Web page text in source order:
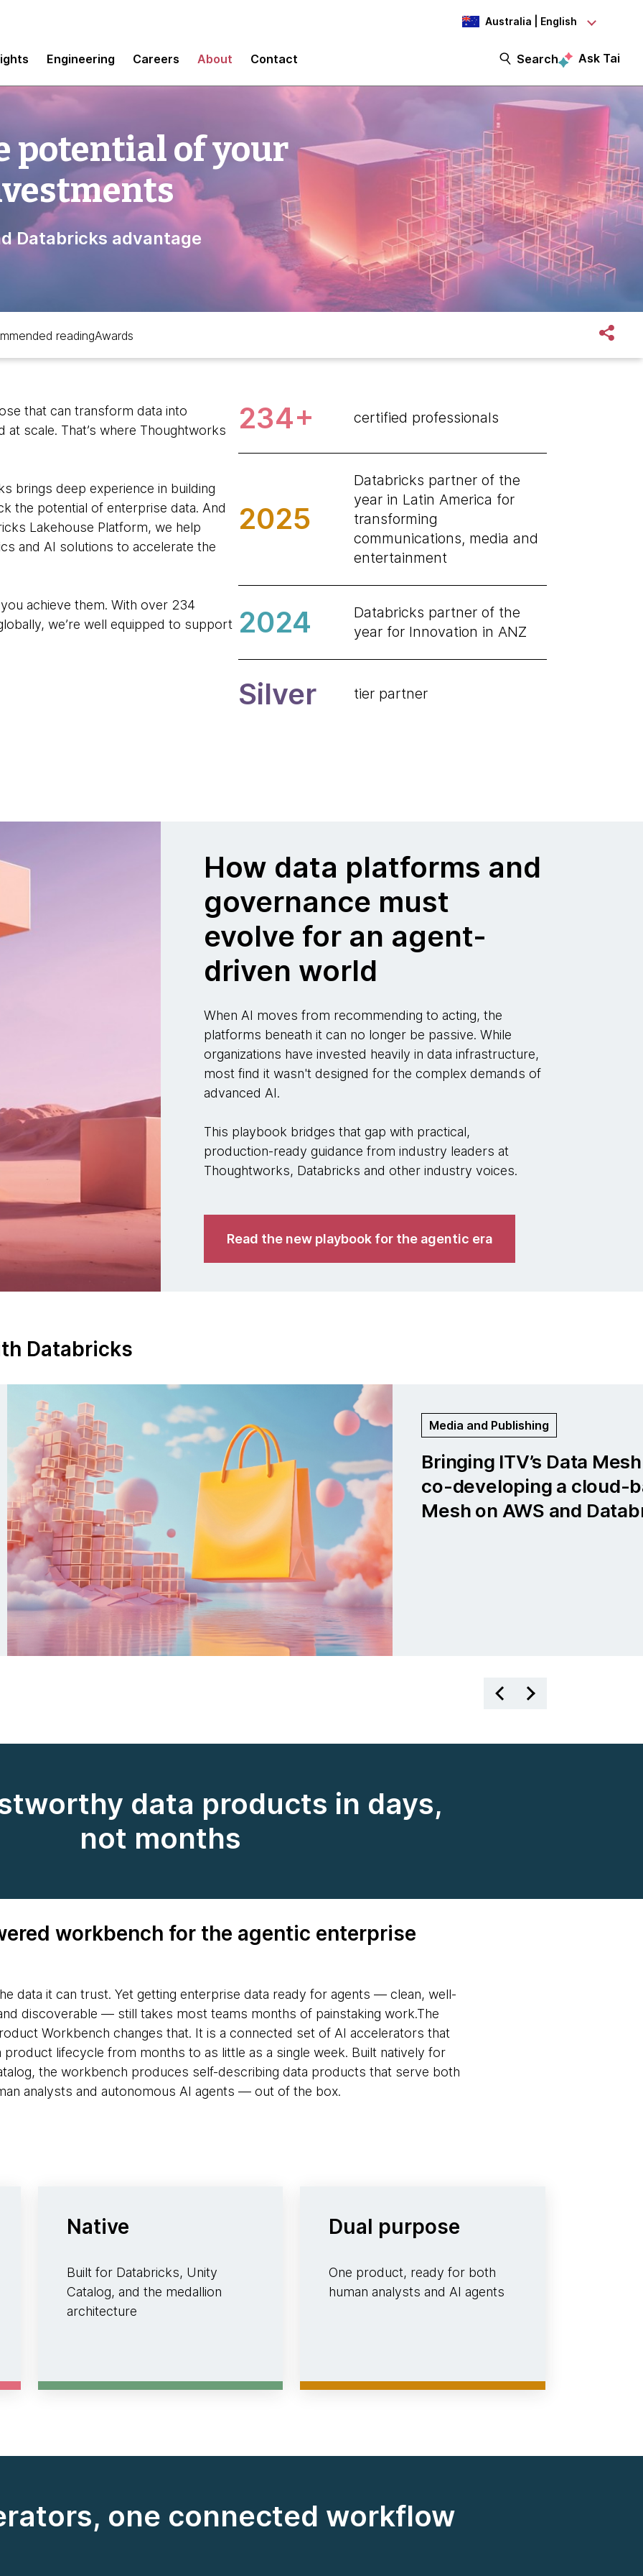
Australia | English
Engineering Careers About Contact Search Ask Tai
potential of your
Databricks advantage
readingAwards
that can transform data into
scale. That’s where Thoughtworks
brings deep experience in building
the potential of enterprise data. And
Lakehouse Platform, we help
and AI solutions to accelerate the
achieve them. With over 234
we’re well equipped to support
234+ certified professionals
2025
Databricks partner of the
year in Latin America for
transforming
communications, media and
entertainment
2024
Databricks partner of the
year for Innovation in ANZ
Silver tier partner
How data platforms and
governance must
evolve for an agent-
driven world
When AI moves from recommending to acting, the
platforms beneath it can no longer be passive. While
organizations have invested heavily in data infrastructure,
most find it wasn't designed for the complex demands of
advanced AI.
This playbook bridges that gap with practical,
production-ready guidance from industry leaders at
Thoughtworks, Databricks and other industry voices.
Read the new playbook for the agentic era
Databricks
Life Sciences and Medtech
Global medical company:
cloud-first data platform
neurological insights
data products in days,
not months
workbench for the agentic enterprise
data it can trust. Yet getting enterprise data ready for agents — clean, well-
discoverable — still takes most teams months of painstaking work.The
Workbench changes that. It is a connected set of AI accelerators that
lifecycle from months to as little as a single week. Built natively for
the workbench produces self-describing data products that serve both
analysts and autonomous AI agents — out of the box.
Native
Built for Databricks, Unity
Catalog, and the medallion
architecture
Dual purpose
One product, ready for both
human analysts and AI agents
one connected workflow